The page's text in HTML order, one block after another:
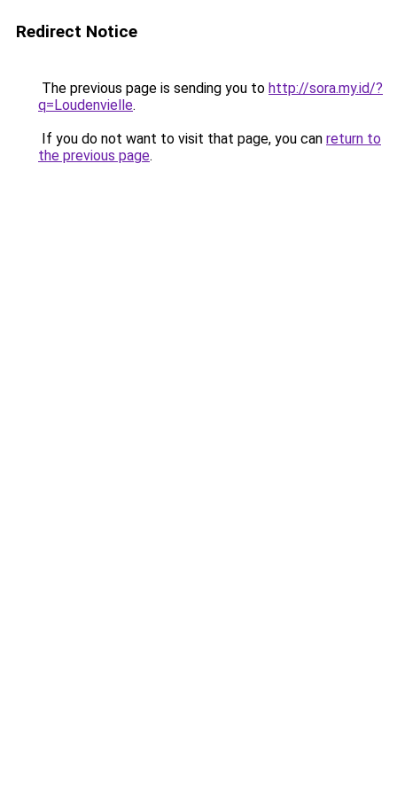
Redirect Notice
The previous page is sending you to http://sora.my.id/?
q=Loudenvielle.
If you do not want to visit that page, you can return to
the previous page.